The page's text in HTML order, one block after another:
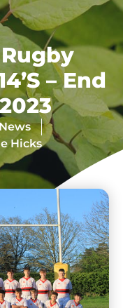
– End
News
Hicks